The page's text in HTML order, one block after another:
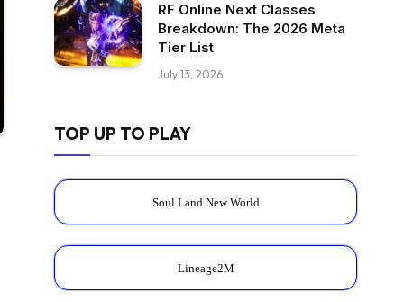
RF Online Next Classes
Breakdown: The 2026 Meta
Tier List
July 13, 2026
TOP UP TO PLAY
Soul Land New World
Lineage2M